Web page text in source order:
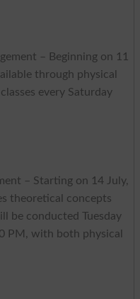
– Beginning on 11
through physical
every Saturday
– Starting on 14 July,
theoretical concepts
be conducted Tuesday
PM, with both physical